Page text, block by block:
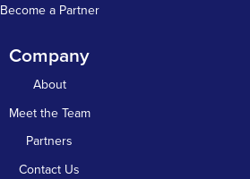
Become a Partner
Company
About
Meet the Team
Partners
Contact Us